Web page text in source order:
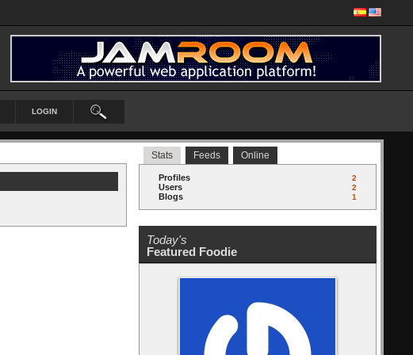
LOGIN
Stats Feeds Online
Profiles 2
Users 2
Blogs 1
Today's
Featured Foodie